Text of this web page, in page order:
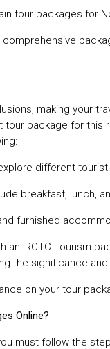
tour packages for
making your
tour package for
different
breakfast, lunch,
furnished
an IRCTC Tourism
the significance
on your tour
Online?
must follow the